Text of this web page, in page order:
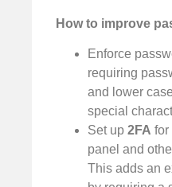
How to improve
Enforce
requiring
and lower
special
Set up 2FA for
panel and
This adds an